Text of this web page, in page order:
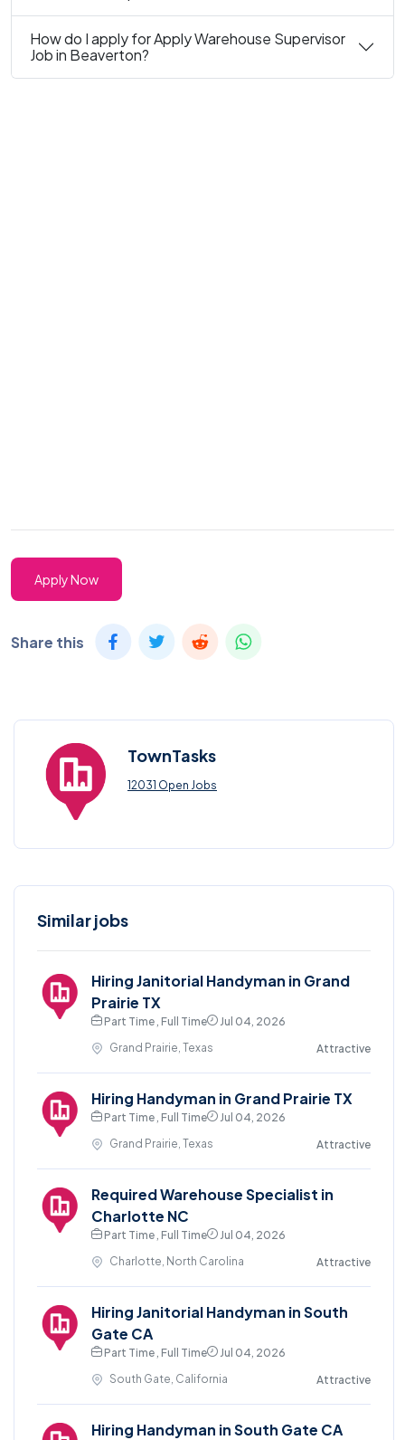
How do I apply for Apply Warehouse Supervisor
Job in Beaverton?
Apply Now
Share this
TownTasks
12031 Open Jobs
Similar jobs
Hiring Janitorial Handyman in Grand
Prairie TX
Part Time , Full Time
Jul 04, 2026
Grand Prairie, Texas
Attractive
Hiring Handyman in Grand Prairie TX
Part Time , Full Time
Jul 04, 2026
Grand Prairie, Texas
Attractive
Required Warehouse Specialist in
Charlotte NC
Part Time , Full Time
Jul 04, 2026
Charlotte, North Carolina
Attractive
Hiring Janitorial Handyman in South
Gate CA
Part Time , Full Time
Jul 04, 2026
South Gate, California
Attractive
Hiring Handyman in South Gate CA